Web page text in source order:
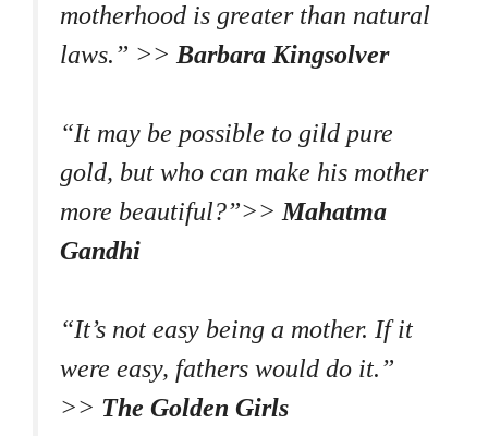
motherhood is greater than natural
laws.” >>Barbara Kingsolver
“It may be possible to gild pure
gold, but who can make his mother
more beautiful?”>>Mahatma
Gandhi
“It’s not easy being a mother. If it
were easy, fathers would do it.”
>> The Golden Girls